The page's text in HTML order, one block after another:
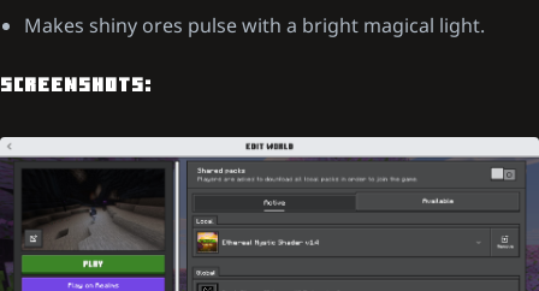
Makes shiny ores pulse with a bright magical light.
SCREENSHOTS: